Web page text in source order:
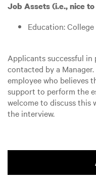
Job Assets (i.e., nice
Education:
Applicants successful
contacted by a
employee who believes
support to perform the
welcome to discuss this
the interview.